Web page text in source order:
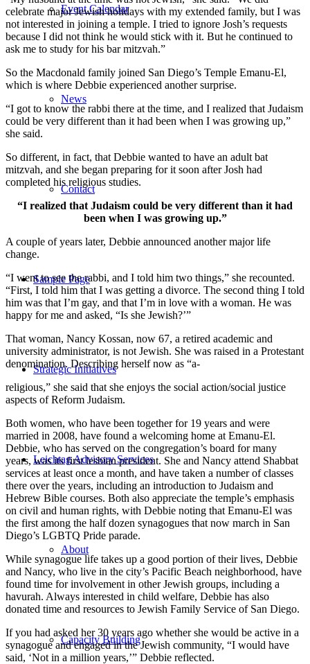
Event Calendar
News
Contact
Sample Page
Strategic Initiatives
Leichtag Advisory Services
About
Capacity Building
celebrate major Jewish holidays with my extended family, but I was
not interested in joining a temple. I tried to ignore Josh’s requests
because I did not think he would stick with it. But he continued to
ask me to study for his bar mitzvah.”
So the Macdonald family joined San Diego’s Temple Emanu-El,
which is where Debbie experienced another surprise.
“I got to know the rabbi there at the time, and I realized that Judaism
could be very different than it had been when I was growing up,”
she said.
So different, in fact, that Debbie wanted to have an adult bat
mitzvah, and she began preparing for it soon after Josh had
completed his religious studies.
“I realized that Judaism could be very different than it had
been when I was growing up.”
A couple of years later, Debbie announced another major life
change.
“I went to see the rabbi, and I told him two things,” she recounted.
“First, I told him that I was getting a divorce. The second thing I told
him was that I’m gay, and that I’m in love with a woman. He was
happy for me and asked, “Is she Jewish?’”
That woman, Nancy Kossan, now 67, a retired academic and
university administrator, is not Jewish. She was raised in a Protestant
denomination. Describing herself now as “a-
religious,” she said that she enjoys the social action/social justice
aspects of Reform Judaism.
Both women, who have been together for 19 years and were
married in 2008, have found a welcoming home at Emanu-El.
Debbie, who has served on the congregation’s board for many
years, was its first lesbian president. She and Nancy attend Shabbat
services at least once a month, and have taken a number of classes
there over the years, including an introduction to Judaism and
Hebrew Bible courses. Both also appreciate the temple’s emphasis
on civil and human rights, with Debbie noting that Emanu-El was
the first among the half dozen synagogues that now march in San
Diego’s LGBTQ Pride parade.
While synagogue life takes up a good portion of their lives, Debbie
and Nancy, who live in the city’s Pacific Beach neighborhood, have
found time for involvement in other Jewish groups, including a
havurah. Always interested in child welfare, Debbie has also
donated time and resources to Jewish Family Service of San Diego.
If you had asked her 30 years ago whether she would be active in a
synagogue and engaged in the Jewish community, “I would have
said, ‘Not in a million years,’” Debbie reflected.